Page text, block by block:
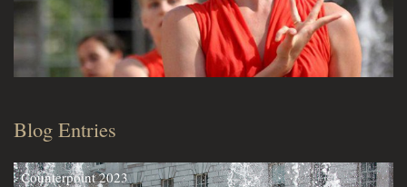
Blog Entries
Counterpoint 2023